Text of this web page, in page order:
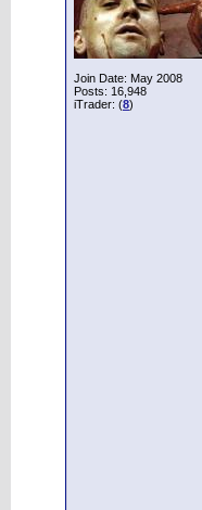
Join Date: May 2008
Posts: 16,948
iTrader: (8)